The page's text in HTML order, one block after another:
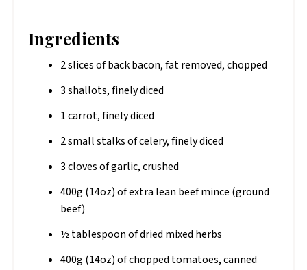
Ingredients
2 slices of back bacon, fat removed, chopped
3 shallots, finely diced
1 carrot, finely diced
2 small stalks of celery, finely diced
3 cloves of garlic, crushed
400g (14oz) of extra lean beef mince (ground
beef)
½ tablespoon of dried mixed herbs
400g (14oz) of chopped tomatoes, canned